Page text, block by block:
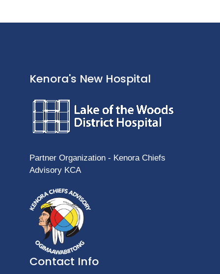
Kenora's New Hospital
Partner Organization - Kenora Chiefs
Advisory KCA
Contact Info